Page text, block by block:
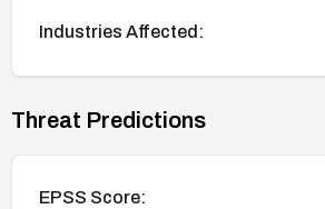
Industries Affected:
Threat Predictions
EPSS Score: